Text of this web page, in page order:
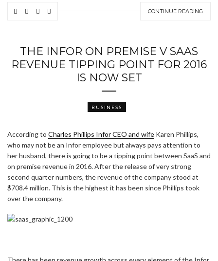
CONTINUE READING
THE INFOR ON PREMISE V SAAS
REVENUE TIPPING POINT FOR 2016
IS NOW SET
BUSINESS
According to Charles Phillips Infor CEO and wife Karen Phillips,
who may not be an Infor employee but always pays attention to
her husband, there is going to be a tipping point between SaaS and
on premise revenue in 2016. After the release of very strong
second quarter numbers, the revenue of the company stood at
$708.4 million. This is the highest it has been since Phillips took
over the company.